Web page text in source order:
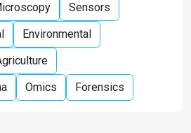
Sensors
Environmental
Omics Forensics